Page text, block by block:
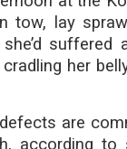
tow, lay
suffered
her
are
according